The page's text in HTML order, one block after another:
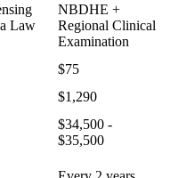
Law
NBDHE +
Regional Clinical
Examination
$75
$1,290
$34,500 -
$35,500